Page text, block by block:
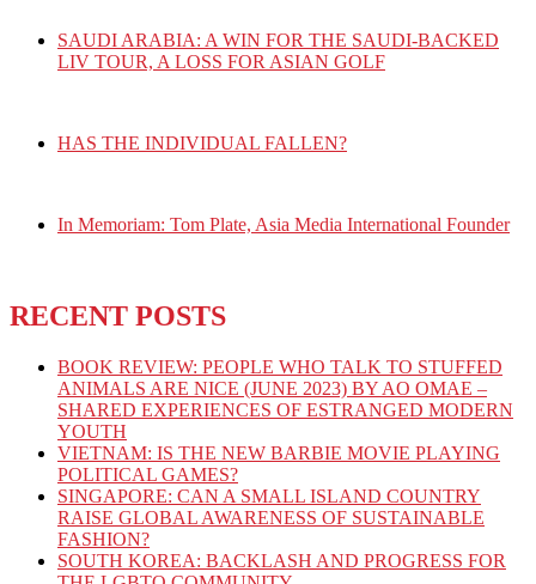
SAUDI ARABIA: A WIN FOR THE SAUDI-BACKED
LIV TOUR, A LOSS FOR ASIAN GOLF
HAS THE INDIVIDUAL FALLEN?
In Memoriam: Tom Plate, Asia Media International Founder
RECENT POSTS
BOOK REVIEW: PEOPLE WHO TALK TO STUFFED
ANIMALS ARE NICE (JUNE 2023) BY AO OMAE –
SHARED EXPERIENCES OF ESTRANGED MODERN
YOUTH
VIETNAM: IS THE NEW BARBIE MOVIE PLAYING
POLITICAL GAMES?
SINGAPORE: CAN A SMALL ISLAND COUNTRY
RAISE GLOBAL AWARENESS OF SUSTAINABLE
FASHION?
SOUTH KOREA: BACKLASH AND PROGRESS FOR